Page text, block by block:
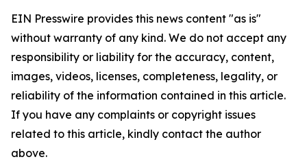
EIN Presswire provides this news content "as is"
without warranty of any kind. We do not accept any
responsibility or liability for the accuracy, content,
images, videos, licenses, completeness, legality, or
reliability of the information contained in this article.
If you have any complaints or copyright issues
related to this article, kindly contact the author
above.